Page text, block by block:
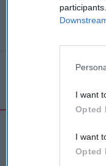
I want
Opted
I want
Opted